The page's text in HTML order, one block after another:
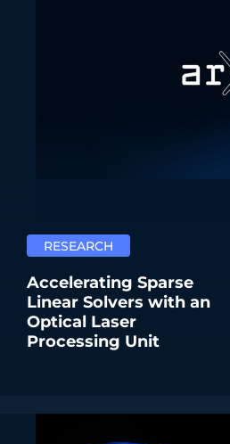
RESEARCH
Accelerating Sparse
Linear Solvers with an
Optical Laser
Processing Unit